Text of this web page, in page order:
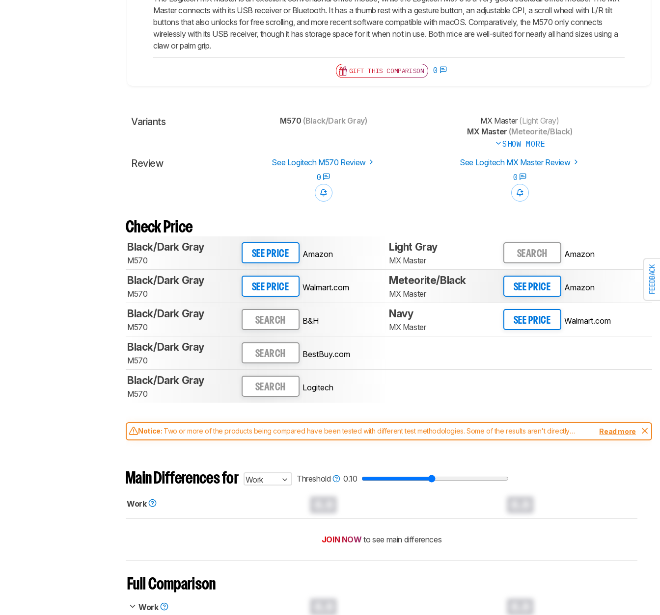
FEEDBACK
Master connects with its USB receiver or Bluetooth. It has a thumb rest with a gesture button, an adjustable CPI, a scroll wheel with L/R tilt
buttons that also unlocks for free scrolling, and more recent software compatible with macOS. Comparatively, the M570 only connects
wirelessly with its USB receiver, though it has storage space for it when not in use. Both mice are well-suited for nearly all hand sizes using a
claw or palm grip.
GIFT THIS COMPARISON 0
Variants M570 (Black/Dark Gray) MX Master(Light Gray)
MX Master (Meteorite/Black)
SHOW MORE
Review See Logitech M570 Review
See Logitech MX Master Review
0
0
Check Price
Black/Dark Gray
M570
SEE PRICE Amazon
Light Gray
MX Master
SEARCH Amazon
Black/Dark Gray
M570
SEE PRICE Walmart.com
Meteorite/Black
MX Master
SEE PRICE Amazon
Black/Dark Gray
M570
SEARCH B&H
Navy
MX Master
SEE PRICE Walmart.com
Black/Dark Gray
M570
SEARCH BestBuy.com
Black/Dark Gray
M570
SEARCH Logitech
Notice: Two or more of the products being compared have been tested with different test methodologies. Some of the results aren't directly
comparable. Learnhow our test benches and scoring system work, and read more about the latest changes to ourmice test methodology.
Read more
Main Differences for Work Threshold 0.10
Work
JOIN NOW to see main differences
Full Comparison
Work